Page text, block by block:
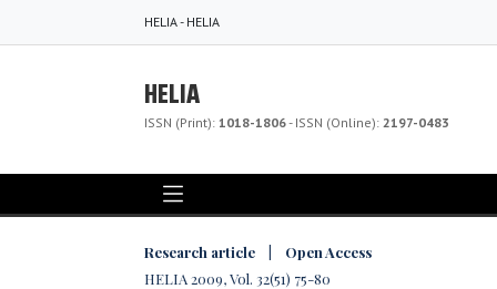
HELIA - HELIA
HELIA
ISSN (Print): 1018-1806- ISSN (Online): 2197-0483
Research article | Open Access
HELIA 2009, Vol. 32(51) 75-80